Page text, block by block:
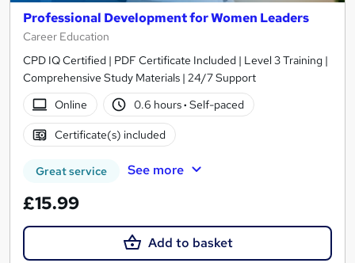
Professional Development for Women Leaders
Career Education
CPD IQ Certified | PDF Certificate Included | Level 3 Training |
Comprehensive Study Materials | 24/7 Support
Online
0.6 hours· Self-paced
Certificate(s) included
Great service See more
£15.99
Add to basket